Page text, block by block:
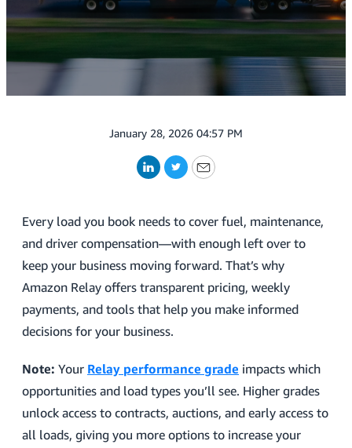
January 28, 2026 04:57 PM
LinkedIn
TwitterEmail
Every load you book needs to cover fuel, maintenance,
and driver compensation—with enough left over to
keep your business moving forward. That’s why
Amazon Relay offers transparent pricing, weekly
payments, and tools that help you make informed
decisions for your business.
Note: Your Relay performance grade impacts which
opportunities and load types you’ll see. Higher grades
unlock access to contracts, auctions, and early access to
all loads, giving you more options to increase your